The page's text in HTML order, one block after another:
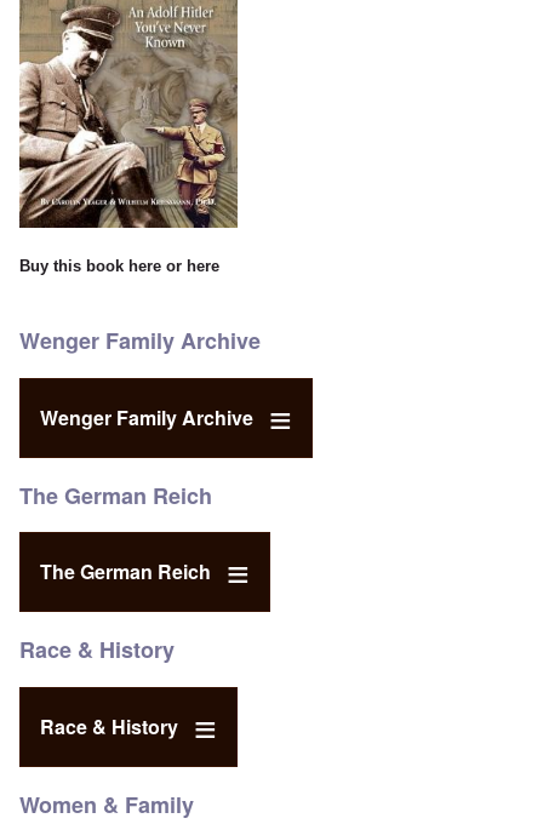
Buy this book here or here
Wenger Family Archive
Wenger Family Archive
The German Reich
The German Reich
Race & History
Race & History
Women & Family